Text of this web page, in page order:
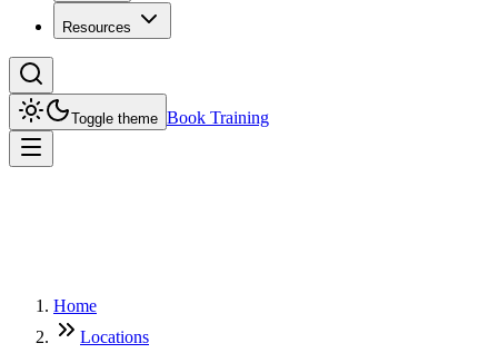
Resources
Toggle theme Book Training
Home
Locations